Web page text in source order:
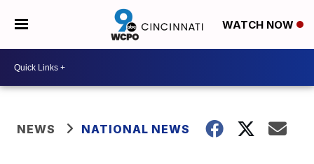
WATCH NOW
NEWS NATIONAL NEWS